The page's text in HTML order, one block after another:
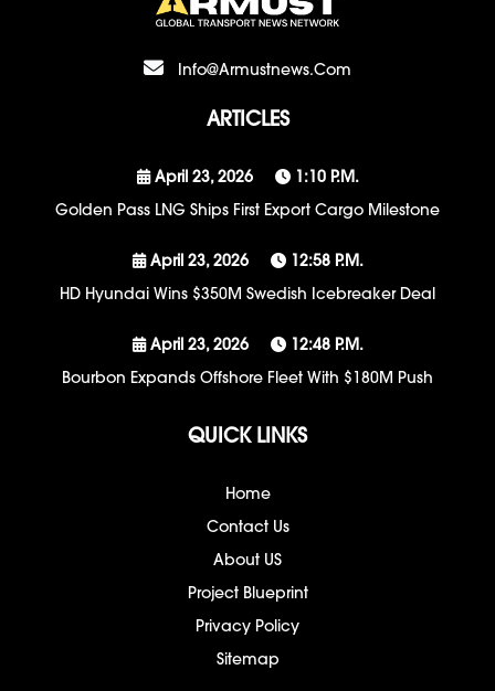
Info@armustnews.com
ARTICLES
April 23, 2026
1:10 P.m.
Golden Pass LNG Ships First Export Cargo Milestone
April 23, 2026
12:58 P.m.
HD Hyundai Wins $350M Swedish Icebreaker Deal
April 23, 2026
12:48 P.m.
Bourbon Expands Offshore Fleet With $180M Push
QUICK LINKS
Home
Contact Us
About US
Project Blueprint
Privacy Policy
Sitemap